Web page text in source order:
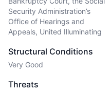
Security Administration’s
Office of Hearings and
Appeals, United Illuminating
Structural Conditions
Very Good
Threats